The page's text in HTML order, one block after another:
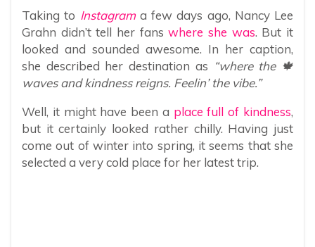
Taking to Instagram a few days ago, Nancy Lee
Grahn didn’t tell her fanswhere she was. But it
looked and sounded awesome. In her caption,
she described her destination as “where the 🍁
waves and kindness reigns. Feelin’ the vibe.”
Well, it might have been a place full of kindness,
but it certainly looked rather chilly. Having just
come out of winter into spring, it seems that she
selected a very cold place for her latest trip.